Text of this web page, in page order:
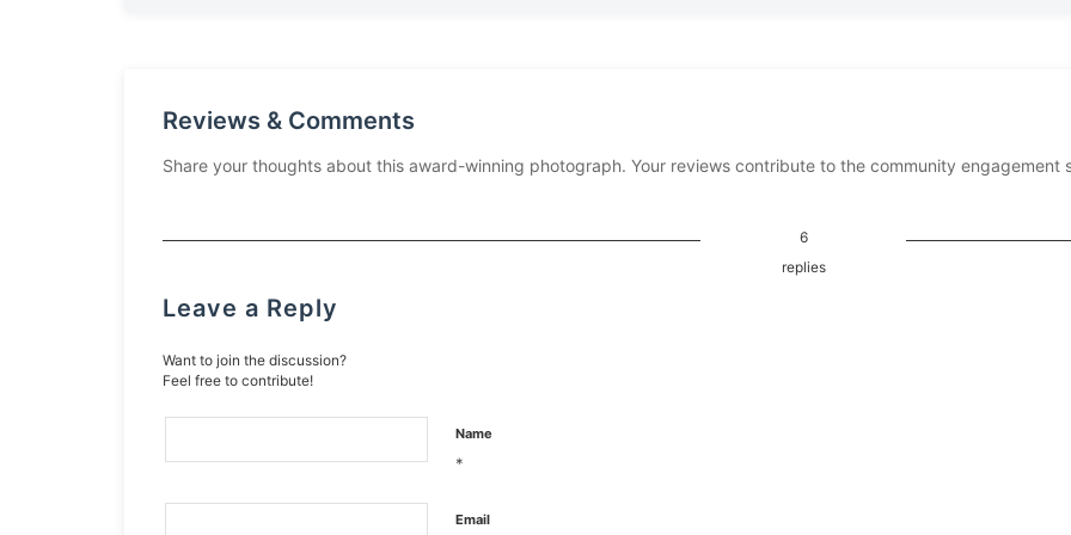
Reviews & Comments
Share your thoughts about this award-winning photograph. Your reviews contribute to the community engagement
6
replies
Leave a Reply
Want to join the discussion?
Feel free to contribute!
Name
*
Email